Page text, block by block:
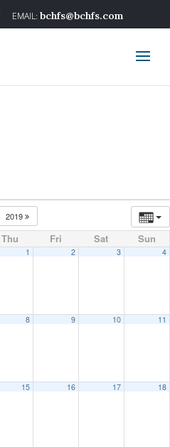
bchfs@bchfs.com
2019
Thu Fri Sat Sun
1 2 3 4
8 9 10 11
15 16 17 18